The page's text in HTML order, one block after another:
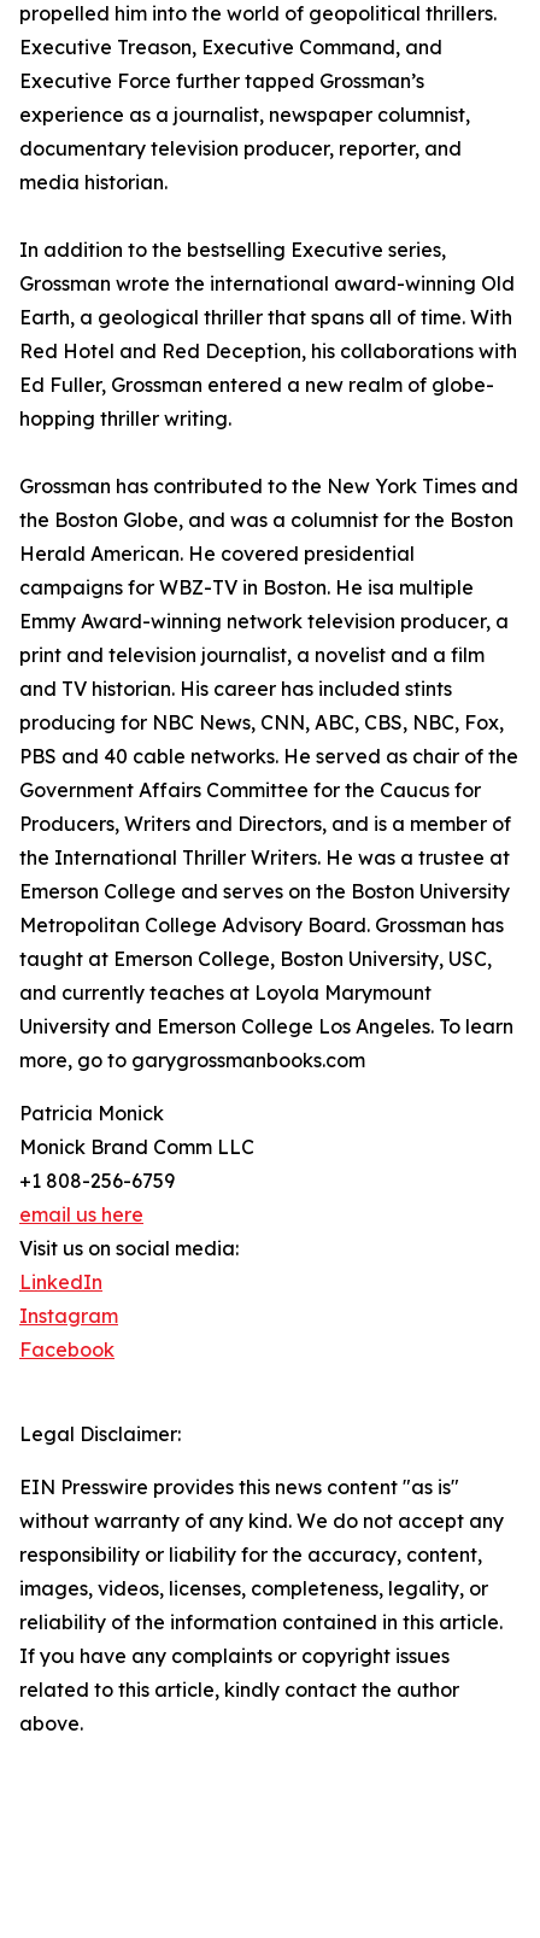
propelled him into the world of geopolitical thrillers.
Executive Treason, Executive Command, and
Executive Force further tapped Grossman’s
experience as a journalist, newspaper columnist,
documentary television producer, reporter, and
media historian.
In addition to the bestselling Executive series,
Grossman wrote the international award-winning Old
Earth, a geological thriller that spans all of time. With
Red Hotel and Red Deception, his collaborations with
Ed Fuller, Grossman entered a new realm of globe-
hopping thriller writing.
Grossman has contributed to the New York Times and
the Boston Globe, and was a columnist for the Boston
Herald American. He covered presidential
campaigns for WBZ-TV in Boston. He isa multiple
Emmy Award-winning network television producer, a
print and television journalist, a novelist and a film
and TV historian. His career has included stints
producing for NBC News, CNN, ABC, CBS, NBC, Fox,
PBS and 40 cable networks. He served as chair of the
Government Affairs Committee for the Caucus for
Producers, Writers and Directors, and is a member of
the International Thriller Writers. He was a trustee at
Emerson College and serves on the Boston University
Metropolitan College Advisory Board. Grossman has
taught at Emerson College, Boston University, USC,
and currently teaches at Loyola Marymount
University and Emerson College Los Angeles. To learn
more, go to garygrossmanbooks.com
Patricia Monick
Monick Brand Comm LLC
+1 808-256-6759
email us here
Visit us on social media:
LinkedIn
Instagram
Facebook
Legal Disclaimer:
EIN Presswire provides this news content "as is"
without warranty of any kind. We do not accept any
responsibility or liability for the accuracy, content,
images, videos, licenses, completeness, legality, or
reliability of the information contained in this article.
If you have any complaints or copyright issues
related to this article, kindly contact the author
above.